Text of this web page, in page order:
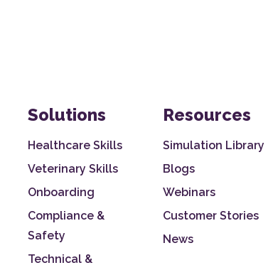
Solutions
Healthcare Skills
Veterinary Skills
Onboarding
Compliance &
Safety
Technical &
Resources
Simulation Library
Blogs
Webinars
Customer Stories
News